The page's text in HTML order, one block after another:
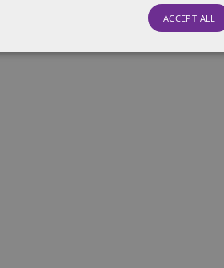
ACCEPT ALL